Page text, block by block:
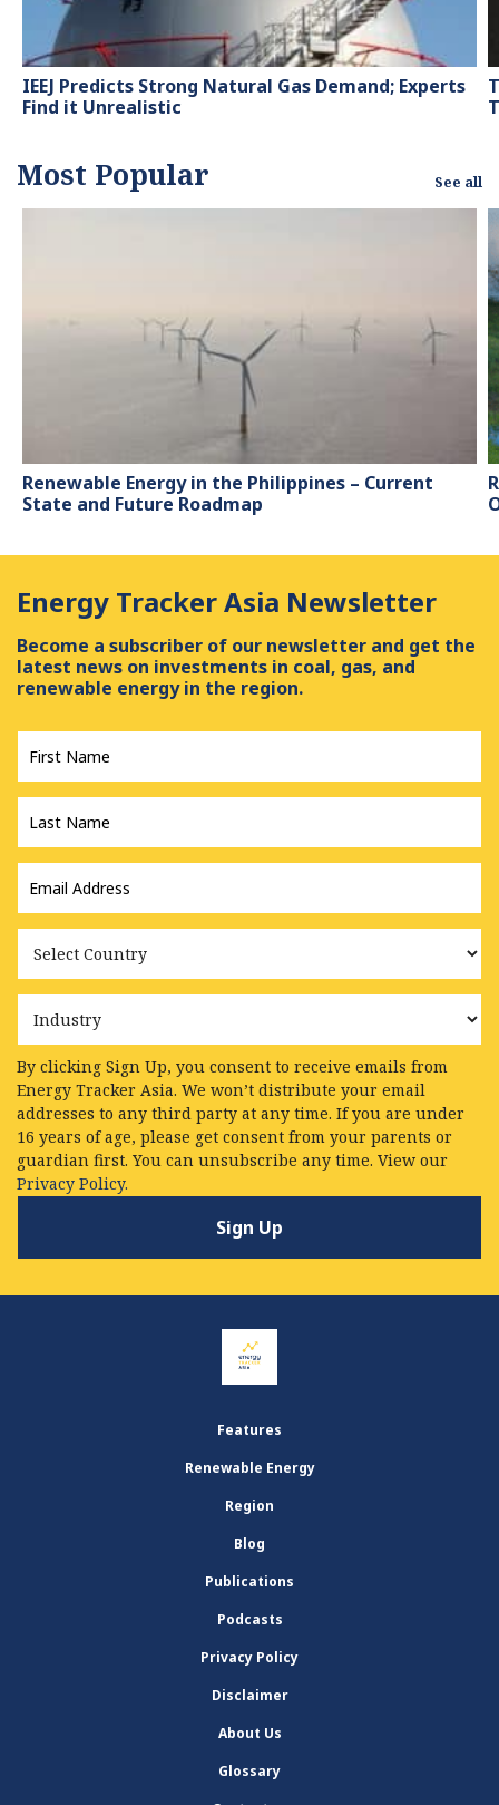
IEEJ Predicts Strong Natural Gas Demand; Experts
Find it Unrealistic
Most Popular See all
Renewable Energy in the Philippines – Current
State and Future Roadmap
Energy Tracker Asia Newsletter
Become a subscriber of our newsletter and get the
latest news on investments in coal, gas, and
renewable energy in the region.
Name
Address
*
By clicking Sign Up, you consent to receive emails from
Energy Tracker Asia. We won’t distribute your email
addresses to any third party at any time. If you are under
16 years of age, please get consent from your parents or
guardian first. You can unsubscribe any time. View our
Privacy Policy.
Features
Renewable Energy
Region
Blog
Publications
Podcasts
Privacy Policy
Disclaimer
About Us
Glossary